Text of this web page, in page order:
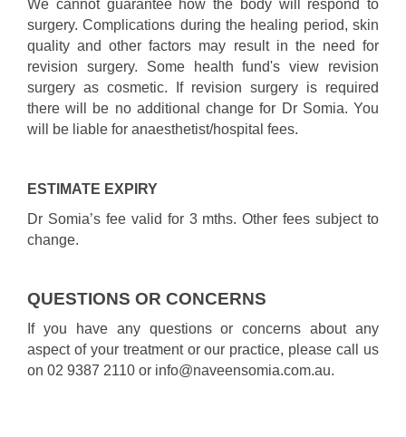
We cannot guarantee how the body will respond to
surgery. Complications during the healing period, skin
quality and other factors may result in the need for
revision surgery. Some health fund's view revision
surgery as cosmetic. If revision surgery is required
there will be no additional change for Dr Somia. You
will be liable for anaesthetist/hospital fees.
ESTIMATE EXPIRY
Dr Somia’s fee valid for 3 mths. Other fees subject to
change.
QUESTIONS OR CONCERNS
If you have any questions or concerns about any
aspect of your treatment or our practice, please call us
on 02 9387 2110 or info@naveensomia.com.au.